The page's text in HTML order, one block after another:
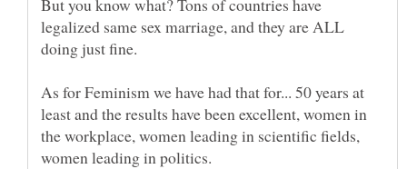
legalized same sex marriage, and they are ALL
doing just fine.
As for Feminism we have had that for... 50 years at
least and the results have been excellent, women in
the workplace, women leading in scientific fields,
women leading in politics.